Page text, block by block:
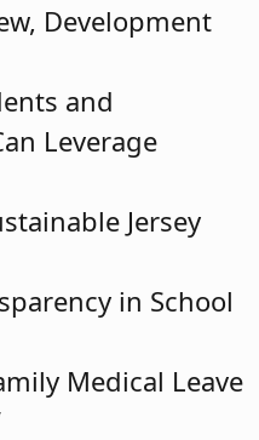
Development
and
Leverage
Jersey
in School
Medical Leave